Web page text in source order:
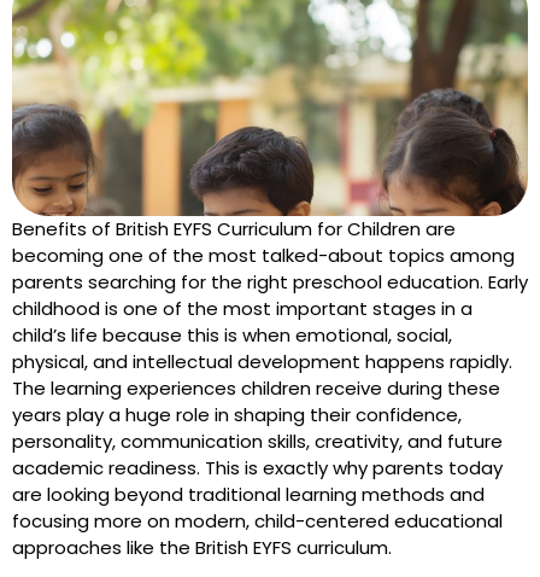
Benefits of British EYFS Curriculum for Children are
becoming one of the most talked-about topics among
parents searching for the right preschool education. Early
childhood is one of the most important stages in a
child’s life because this is when emotional, social,
physical, and intellectual development happens rapidly.
The learning experiences children receive during these
years play a huge role in shaping their confidence,
personality, communication skills, creativity, and future
academic readiness. This is exactly why parents today
are looking beyond traditional learning methods and
focusing more on modern, child-centered educational
approaches like the British EYFS curriculum.